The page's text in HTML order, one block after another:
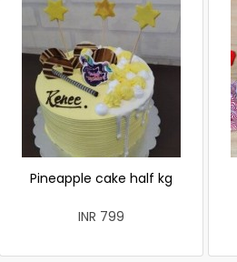
Pineapple cake half kg
INR 799